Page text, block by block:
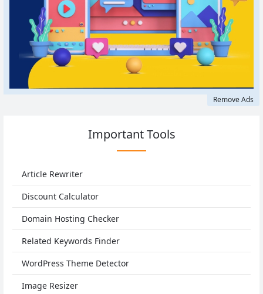
Remove Ads
Important Tools
Article Rewriter
Discount Calculator
Domain Hosting Checker
Related Keywords Finder
WordPress Theme Detector
Image Resizer